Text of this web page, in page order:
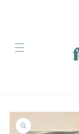
Skip to
product
information